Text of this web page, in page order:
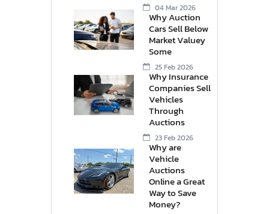
04 Mar 2026
Why Auction
Cars Sell Below
Market Valuey
Some
25 Feb 2026
Why Insurance
Companies Sell
Vehicles
Through
Auctions
23 Feb 2026
Why are
Vehicle
Auctions
Online a Great
Way to Save
Money?